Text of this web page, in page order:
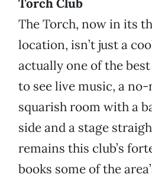
Torch Club
The Torch, now in its
location, isn’t just a
actually one of the
to see live music, a no-
squarish room with a
side and a stage
remains this club’s
books some of the